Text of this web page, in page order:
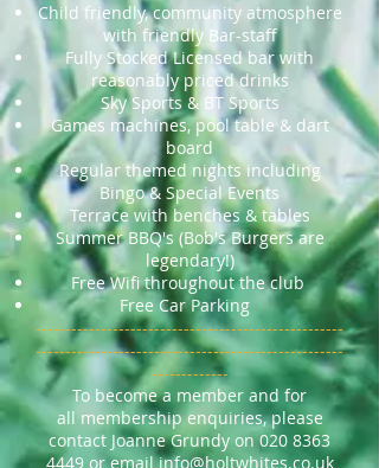
Child friendly, community atmosphere
with friendly Bar-staff
Fully Stocked Licensed bar with
reasonably priced drinks
Sky Sports & BT Sports
Games machines, pool table & dart
board
Regular themed nights including
Bingo & Special Events
Terrace with benches & tables
Summer BBQ's (Bob's Burgers are
legendary!)
Free Wifi throughout the club
Free Car Parking
----------------------------------------------------
----------------------------------------------------
-------------
To become a member and for
all membership enquiries, please
contact Joanne Grundy on020 8363
4449or emailinfo@holtwhites.co.uk